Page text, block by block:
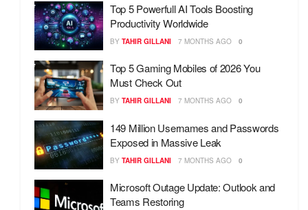
Top 5 Powerfull AI Tools Boosting
Productivity Worldwide
BY TAHIR GILLANI 7 MONTHS AGO 0
Top 5 Gaming Mobiles of 2026 You
Must Check Out
BY TAHIR GILLANI 7 MONTHS AGO 0
149 Million Usernames and Passwords
Exposed in Massive Leak
BY TAHIR GILLANI 7 MONTHS AGO 0
Microsoft Outage Update: Outlook and
Teams Restoring